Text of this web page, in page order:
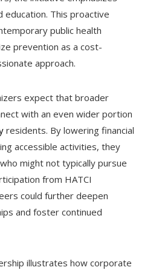
education. This proactive
public health
prevention as a cost-
approach.
expect that broader
with an even wider portion
residents. By lowering financial
accessible activities, they
might not typically pursue
from HATCI
could further deepen
and foster continued
illustrates how corporate